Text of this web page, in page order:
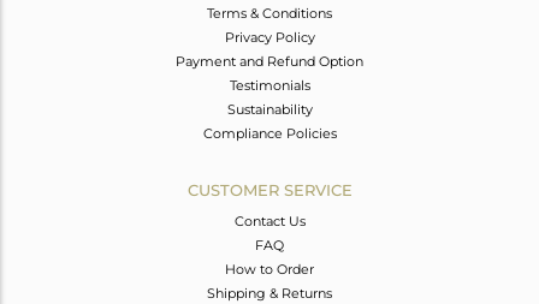
Terms & Conditions
Privacy Policy
Payment and Refund Option
Testimonials
Sustainability
Compliance Policies
CUSTOMER SERVICE
Contact Us
FAQ
How to Order
Shipping & Returns